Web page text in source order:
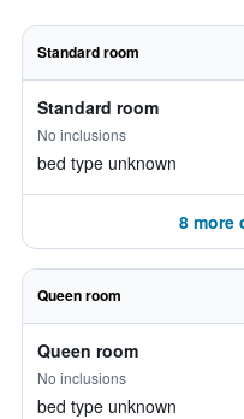
Standard room
Standard room
No inclusions
bed type unknown
8 more
Queen room
Queen room
No inclusions
bed type unknown